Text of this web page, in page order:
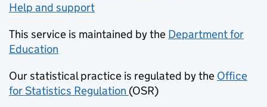
Help and support
This service is maintained by the Department for
Education
Our statistical practice is regulated by the Office
for Statistics Regulation (opens in new tab)
(OSR)